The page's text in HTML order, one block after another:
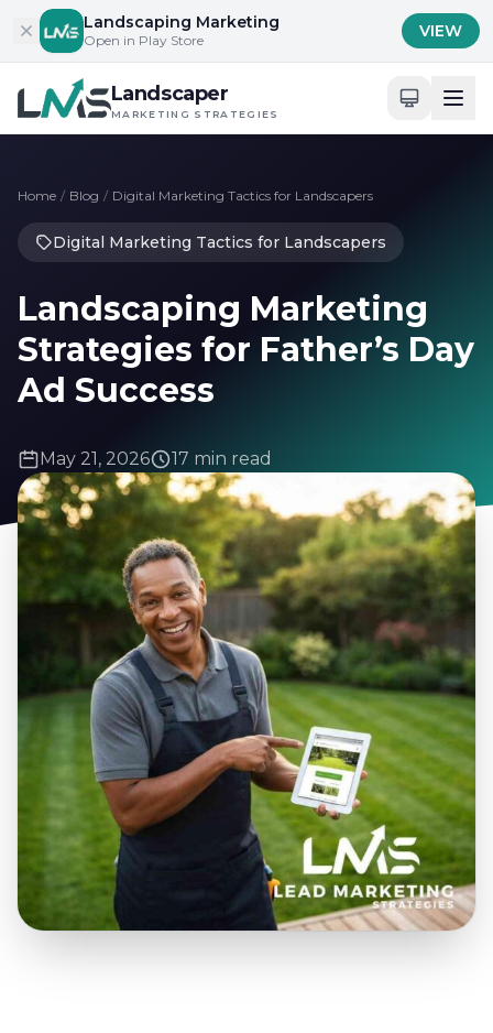
Skip to contentLandscaping Marketing
Open in Play Store VIEW
Landscaper
MARKETING STRATEGIES
Home / Blog / Digital Marketing Tactics for Landscapers
Digital Marketing Tactics for Landscapers
Landscaping Marketing
Strategies for Father’s Day
Ad Success
May 21, 2026 17 min read